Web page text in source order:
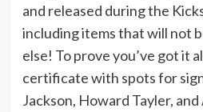
and released during the
including items that will not
else! To prove you’ve got it
certificate with spots for
Jackson, Howard Tayler,